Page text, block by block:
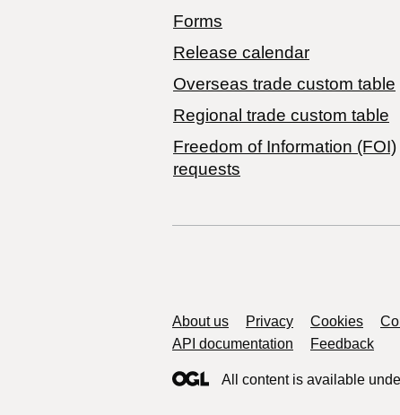
Forms
Release calendar
Overseas trade custom table
Regional trade custom table
Freedom of Information (FOI)
requests
Support links
About us Privacy Cookies
API documentation
Feedback
All content is available